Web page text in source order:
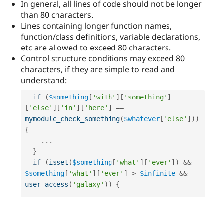
In general, all lines of code should not be longer
than 80 characters.
Lines containing longer function names,
function/class definitions, variable declarations,
etc are allowed to exceed 80 characters.
Control structure conditions may exceed 80
characters, if they are simple to read and
understand:
if ($something [ 'with' ] [ 'something' ]
[ 'else' ] [ 'in' ] [ 'here' ]
==
mymodule_check_something($whatever [ 'else' ] ) )
{
. . .
}
if
(isset ($something [ 'what' ] [ 'ever' ] )
&&
$something [ 'what' ] [ 'ever' ] > $infinite &&
user_access ( 'galaxy' ) )
{
. . .